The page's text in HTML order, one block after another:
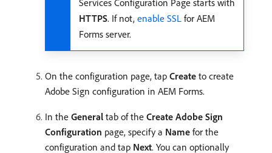
Services Configuration Page starts with
HTTPS. If not, enable SSL for AEM
Forms server.
On the configuration page, tap Create to create
Adobe Sign configuration in AEM Forms.
In the General tab of the Create Adobe Sign
Configuration page, specify a Name for the
configuration and tap Next. You can optionally